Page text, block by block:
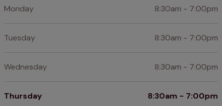
Monday 8:30am - 7:00pm
Tuesday 8:30am - 7:00pm
Wednesday 8:30am - 7:00pm
Thursday 8:30am - 7:00pm